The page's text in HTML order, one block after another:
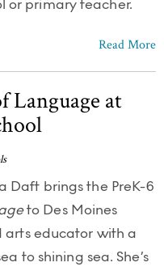
or primary teacher.
Read More
Language at
Daft brings the PreK-6
to Des Moines
arts educator with a
to shining sea. She’s